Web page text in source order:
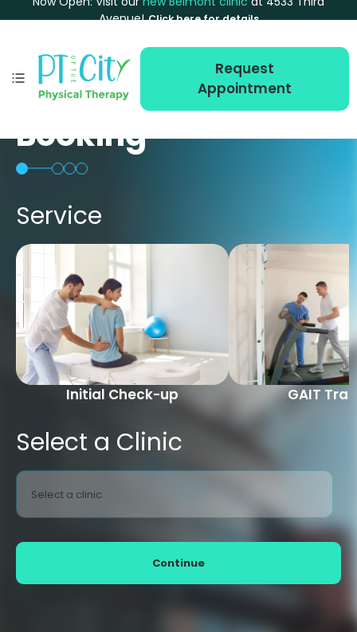
Avenue! Click here for details
Request
Appointment
Booking
Service
Initial Check-up GAIT
Select a Clinic
Select a clinic
Continue